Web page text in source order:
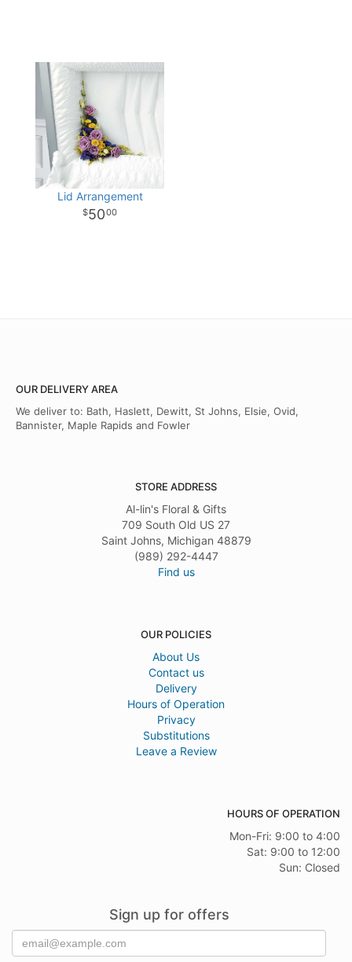
Lid Arrangement
5000
OUR DELIVERY AREA
We deliver to: Bath, Haslett, Dewitt, St Johns, Elsie, Ovid,
Bannister, Maple Rapids and Fowler
STORE ADDRESS
Al-lin's Floral & Gifts
709 South Old US 27
Saint Johns, Michigan 48879
(989) 292-4447
Find us
OUR POLICIES
About Us
Contact us
Delivery
Hours of Operation
Privacy
Substitutions
Leave a Review
HOURS OF OPERATION
Mon-Fri: 9:00 to 4:00
Sat: 9:00 to 12:00
Sun: Closed
Sign up for offers